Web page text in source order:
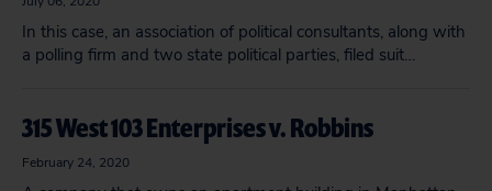
In this case, an association of political consultants, along with
a polling firm and two state political parties, filed suit…
315 West 103 Enterprises v. Robbins
February 24, 2020